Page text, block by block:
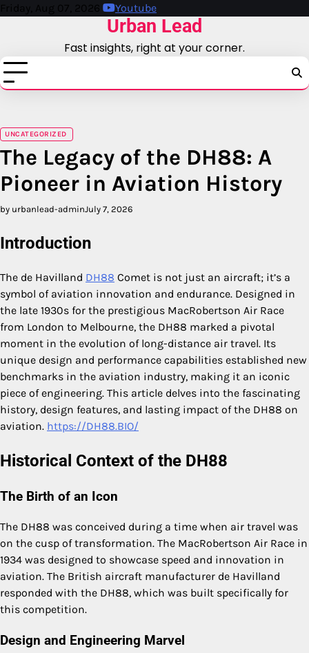
Skip
Friday, Aug 07, 2026 Youtube
Urban Lead
Fast insights, right at your corner.
UNCATEGORIZED
The Legacy of the DH88: A
Pioneer in Aviation History
by urbanlead-adminJuly 7, 2026
Introduction
The de Havilland DH88 Comet is not just an aircraft; it’s a
symbol of aviation innovation and endurance. Designed in
the late 1930s for the prestigious MacRobertson Air Race
from London to Melbourne, the DH88 marked a pivotal
moment in the evolution of long-distance air travel. Its
unique design and performance capabilities established new
benchmarks in the aviation industry, making it an iconic
piece of engineering. This article delves into the fascinating
history, design features, and lasting impact of the DH88 on
aviation. https://DH88.BIO/
Historical Context of the DH88
The Birth of an Icon
The DH88 was conceived during a time when air travel was
on the cusp of transformation. The MacRobertson Air Race in
1934 was designed to showcase speed and innovation in
aviation. The British aircraft manufacturer de Havilland
responded with the DH88, which was built specifically for
this competition.
Design and Engineering Marvel